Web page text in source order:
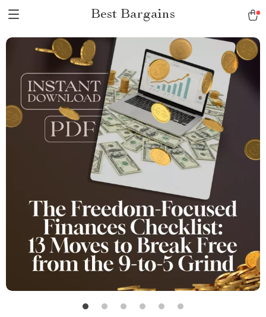
Best Bargains